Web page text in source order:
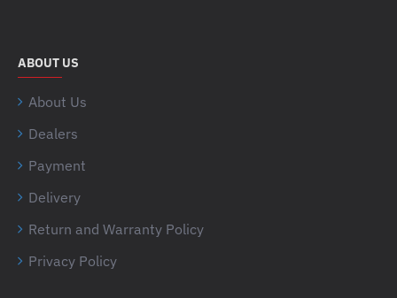
ABOUT US
About Us
Dealers
Payment
Delivery
Return and Warranty Policy
Privacy Policy